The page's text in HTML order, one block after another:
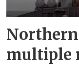
multiple